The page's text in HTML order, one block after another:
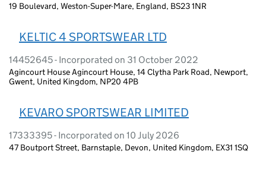
19 Boulevard, Weston-Super-Mare, England, BS23 1NR
KELTIC 4 SPORTSWEAR LTD
14452645 - Incorporated on 31 October 2022
Agincourt House Agincourt House, 14 Clytha Park Road, Newport,
Gwent, United Kingdom, NP20 4PB
KEVARO SPORTSWEAR LIMITED
17333395 - Incorporated on 10 July 2026
47 Boutport Street, Barnstaple, Devon, United Kingdom, EX31 1SQ